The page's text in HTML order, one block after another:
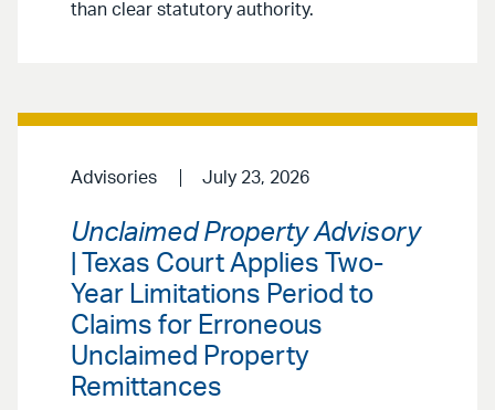
than clear statutory authority.
Advisories July 23, 2026
Unclaimed Property Advisory
| Texas Court Applies Two-
Year Limitations Period to
Claims for Erroneous
Unclaimed Property
Remittances